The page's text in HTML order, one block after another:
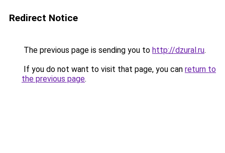
Redirect Notice
The previous page is sending you to http://dzural.ru.
If you do not want to visit that page, you can return to
the previous page.